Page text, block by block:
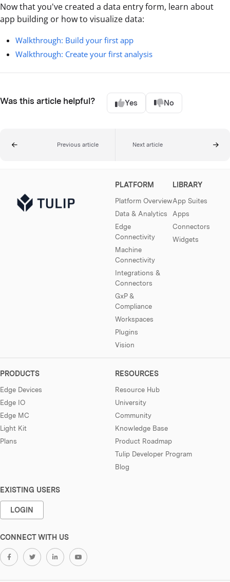
Now that you've created a data entry form, learn about
app building or how to visualize data:
Walkthrough: Build your first app
Walkthrough: Create your first analysis
Was this article helpful? Yes No
Previous article Next article
PLATFORM
Platform Overview
Data & Analytics
Edge
Connectivity
Machine
Connectivity
Integrations &
Connectors
GxP &
Compliance
Workspaces
Plugins
Vision
LIBRARY
App Suites
Apps
Connectors
Widgets
PRODUCTS
Edge Devices
Edge IO
Edge MC
Light Kit
Plans
RESOURCES
Resource Hub
University
Community
Knowledge Base
Product Roadmap
Tulip Developer Program
Blog
EXISTING USERS
LOGIN
CONNECT WITH US